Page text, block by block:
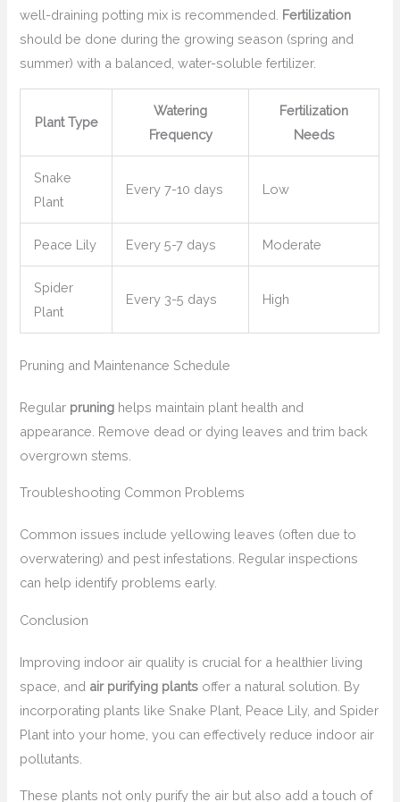
well-draining potting mix is recommended. Fertilization
should be done during the growing season (spring and
summer) with a balanced, water-soluble fertilizer.
Plant Type
Watering
Frequency
Fertilization
Needs
Snake
Plant
Every 7-10 days Low
Peace Lily Every 5-7 days Moderate
Spider
Plant
Every 3-5 days High
Pruning and Maintenance Schedule
Regular pruning helps maintain plant health and
appearance. Remove dead or dying leaves and trim back
overgrown stems.
Troubleshooting Common Problems
Common issues include yellowing leaves (often due to
overwatering) and pest infestations. Regular inspections
can help identify problems early.
Conclusion
Improving indoor air quality is crucial for a healthier living
space, and air purifying plants offer a natural solution. By
incorporating plants like Snake Plant, Peace Lily, and Spider
Plant into your home, you can effectively reduce indoor air
pollutants.
These plants not only purify the air but also add a touch of